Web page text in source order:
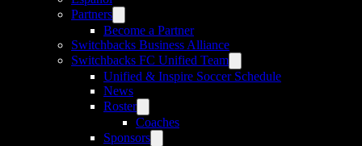
Partners
Become a Partner
Switchbacks Business Alliance
Switchbacks FC Unified Team
Unified & Inspire Soccer Schedule
News
Roster
Coaches
Sponsors